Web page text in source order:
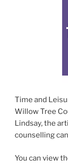
Time and
Willow Tree
Lindsay, the
counselling
You can view